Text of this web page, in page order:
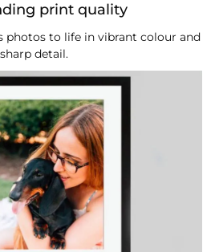
print quality
photos to life in vibrant colour and
sharp detail.